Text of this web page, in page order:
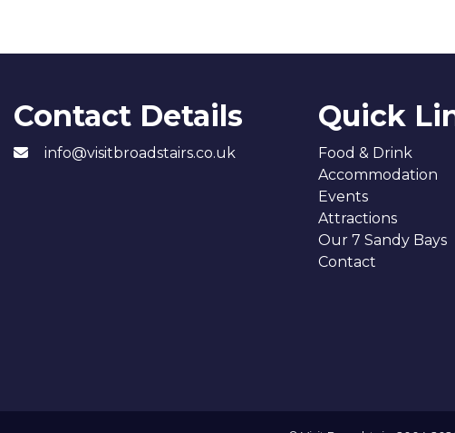
Contact Details
info@visitbroadstairs.co.uk
Quick
Food & Drink
Accommodation
Events
Attractions
Our 7 Sandy Bays
Contact